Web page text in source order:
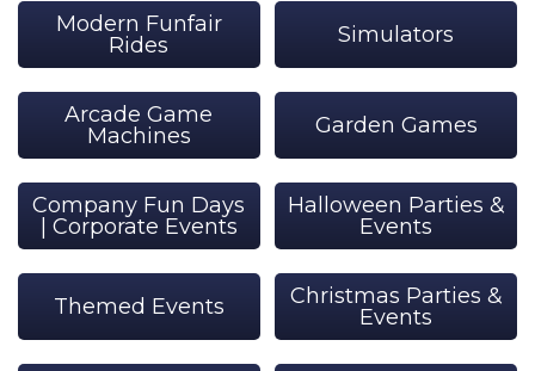
Modern Funfair
Rides
Simulators
Arcade Game
Machines
Garden Games
Company Fun Days
| Corporate Events
Halloween Parties &
Events
Themed Events
Christmas Parties &
Events